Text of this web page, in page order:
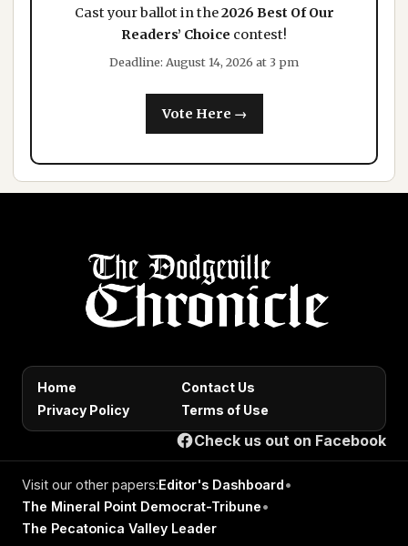
Cast your ballot in the2026 Best Of Our
Readers’ Choice contest!
Deadline: August 14, 2026 at 3 pm
Vote Here →
Home
Contact Us
Privacy Policy
Terms of Use
Check us out on Facebook
Visit our other papers:Editor's Dashboard•
The Mineral Point Democrat-Tribune•
The Pecatonica Valley Leader